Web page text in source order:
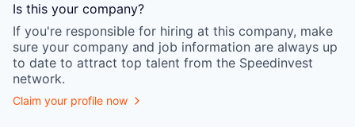
Is this your company?
If you're responsible for hiring at this company, make
sure your company and job information are always up
to date to attract top talent from the Speedinvest
network.
Claim your profile now